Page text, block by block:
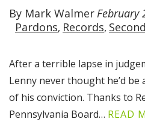
By Mark Walmer February
Pardons Records
After a terrible lapse in
Lenny never thought he’d be
of his conviction. Thanks to
Pennsylvania Board… READ